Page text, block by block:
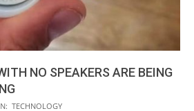
NO SPEAKERS ARE BEING
TECHNOLOGY